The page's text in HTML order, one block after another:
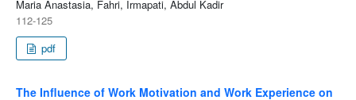
Maria Anastasia, Fahri, Irmapati, Abdul Kadir
112-125
pdf
The Influence of Work Motivation and Work Experience on